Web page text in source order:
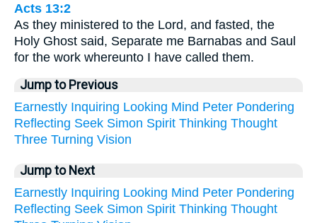
Acts 13:2
As they ministered to the Lord, and fasted, the
Holy Ghost said, Separate me Barnabas and Saul
for the work whereunto I have called them.
Jump to Previous
Earnestly Inquiring Looking Mind Peter Pondering
Reflecting Seek Simon Spirit Thinking Thought
Three Turning Vision
Jump to Next
Earnestly Inquiring Looking Mind Peter Pondering
Reflecting Seek Simon Spirit Thinking Thought